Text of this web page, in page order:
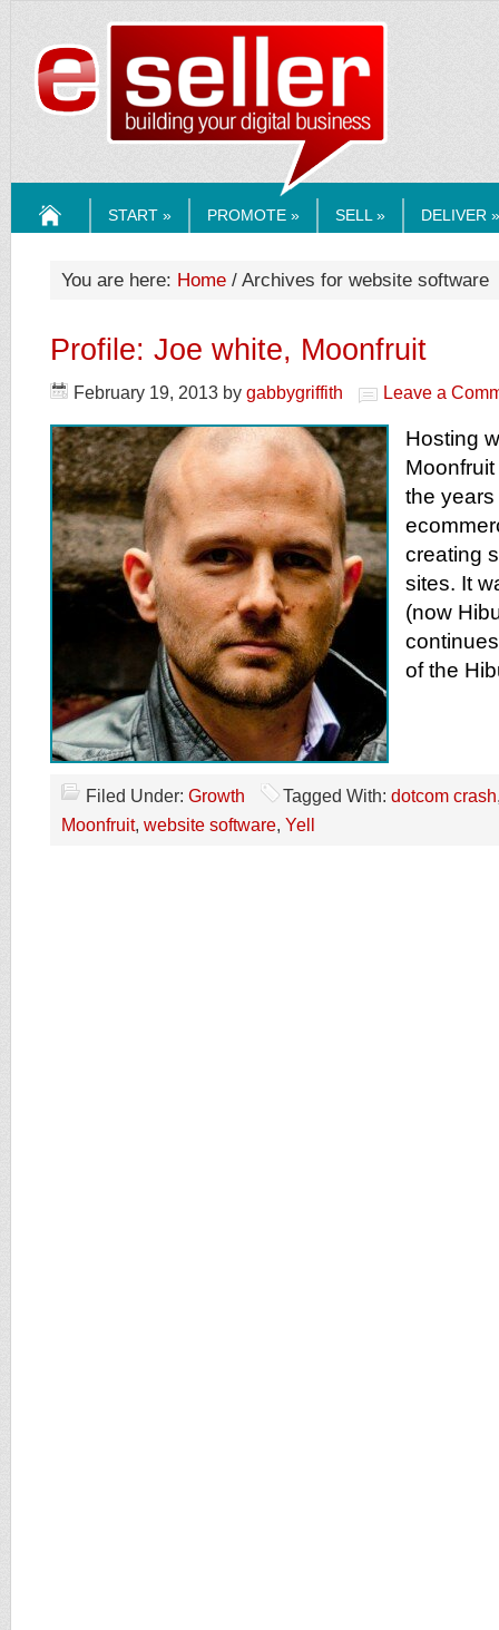
START » PROMOTE » SELL » DELIVER »
You are here: Home / Archives for website software
Profile: Joe white, Moonfruit
February 19, 2013 by gabbygriffith Leave a
Hosting
the
creating
sites. It
(now
of the
Filed Under: Growth Tagged With: dotcom crash
Moonfruit, website software, Yell